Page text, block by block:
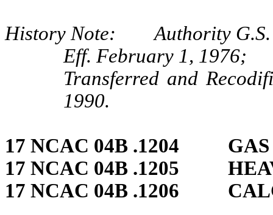
History Note: Authority G.S.
Eff. February 1, 1976;
Transferred and
1990.
17 NCAC 04B .1204 GAS
17 NCAC 04B .1205
17 NCAC 04B .1206